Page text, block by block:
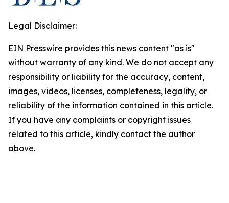
Legal Disclaimer:
EIN Presswire provides this news content "as is"
without warranty of any kind. We do not accept any
responsibility or liability for the accuracy, content,
images, videos, licenses, completeness, legality, or
reliability of the information contained in this article.
If you have any complaints or copyright issues
related to this article, kindly contact the author
above.